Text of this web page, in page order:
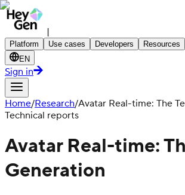
|
Platform Use cases Developers Resources
EN
Sign in
Home/Research/Avatar Real-time: The
Technical reports
Avatar Real-time:
Generation